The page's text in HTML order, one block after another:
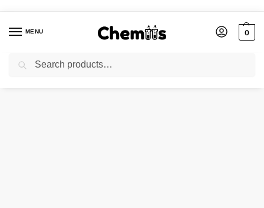
MENU 0
Home FOOD CHEMICALS